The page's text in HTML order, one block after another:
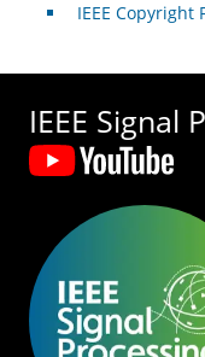
IEEE Copyright
IEEE Signal